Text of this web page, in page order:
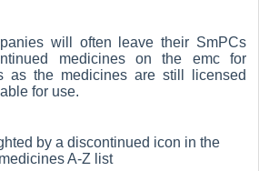
will often leave their SmPCs
medicines on the emc for
as the medicines are still licensed
for use.
by a discontinued icon in the
medicines A-Z list